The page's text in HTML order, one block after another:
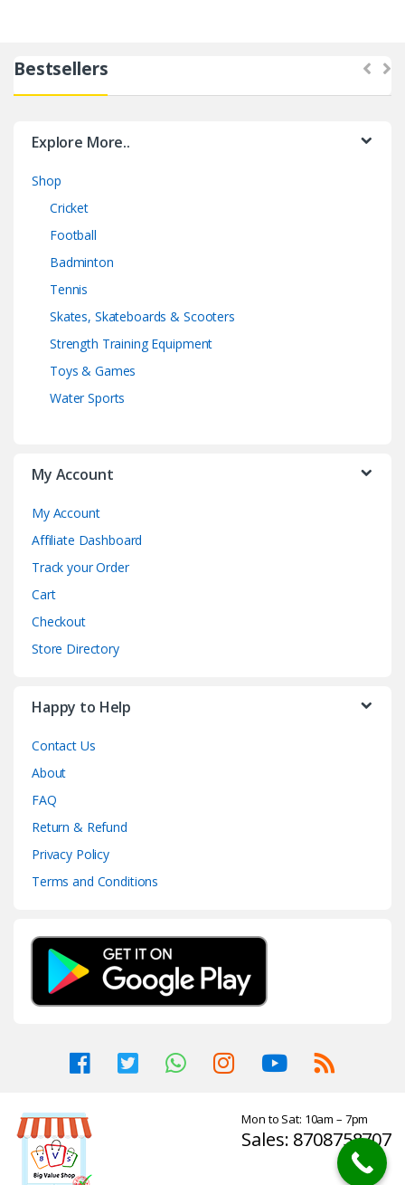
Bestsellers
Explore More..
Shop
Cricket
Football
Badminton
Tennis
Skates, Skateboards & Scooters
Strength Training Equipment
Toys & Games
Water Sports
My Account
My Account
Affiliate Dashboard
Track your Order
Cart
Checkout
Store Directory
Happy to Help
Contact Us
About
FAQ
Return & Refund
Privacy Policy
Terms and Conditions
Mon to Sat: 10am – 7pm
Sales: 8708758707